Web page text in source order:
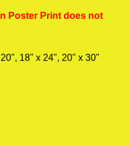
Poster Print does not
18" x 24", 20" x 30"